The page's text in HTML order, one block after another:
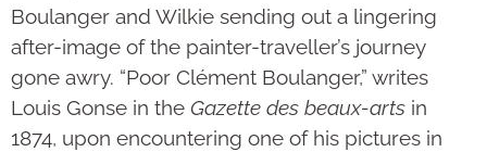
Boulanger and Wilkie sending out a lingering
after-image of the painter-traveller’s journey
gone awry. “Poor Clément Boulanger,” writes
Louis Gonse in the Gazette des beaux-arts in
1874, upon encountering one of his pictures in